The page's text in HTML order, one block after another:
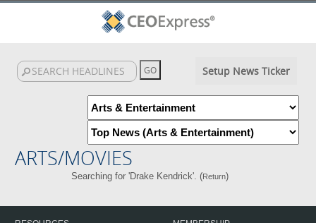
Setup News Ticker
ARTS/MOVIES
Searching for 'Drake Kendrick'. (Return)